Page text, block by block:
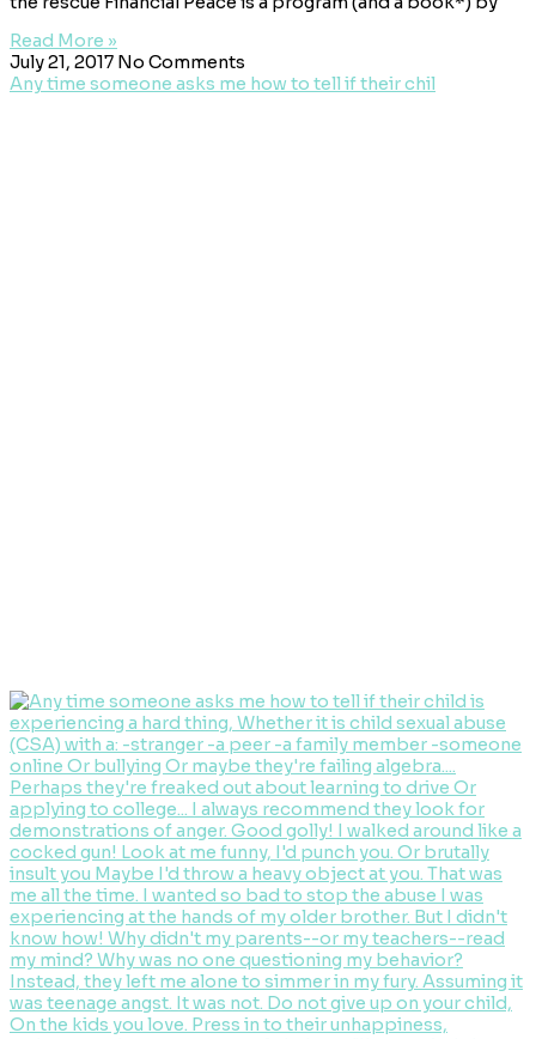
Read More »
July 21, 2017 No Comments
Any time someone asks me how to tell if their chil